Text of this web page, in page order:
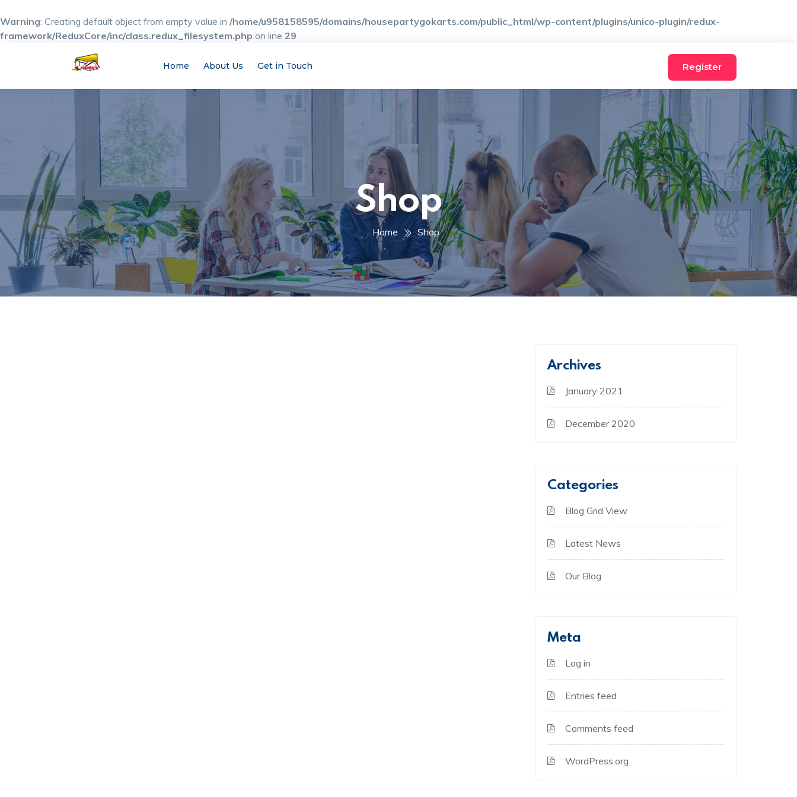
Warning: Creating default object from empty value in /home/u958158595/domains/housepartygokarts.com/public_html/wp-content/plugins/unico-plugin/redux-
framework/ReduxCore/inc/class.redux_filesystem.php on line 29
Home About Us Get in Touch Register
Shop
Home Shop
Archives
January 2021
December 2020
Categories
Blog Grid View
Latest News
Our Blog
Meta
Log in
Entries feed
Comments feed
WordPress.org